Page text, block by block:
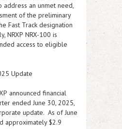
address an unmet need,
of the preliminary
Fast Track designation
NRXP NRX-100 is
access to eligible
Update
announced financial
ended June 30, 2025,
update. As of June
approximately $2.9